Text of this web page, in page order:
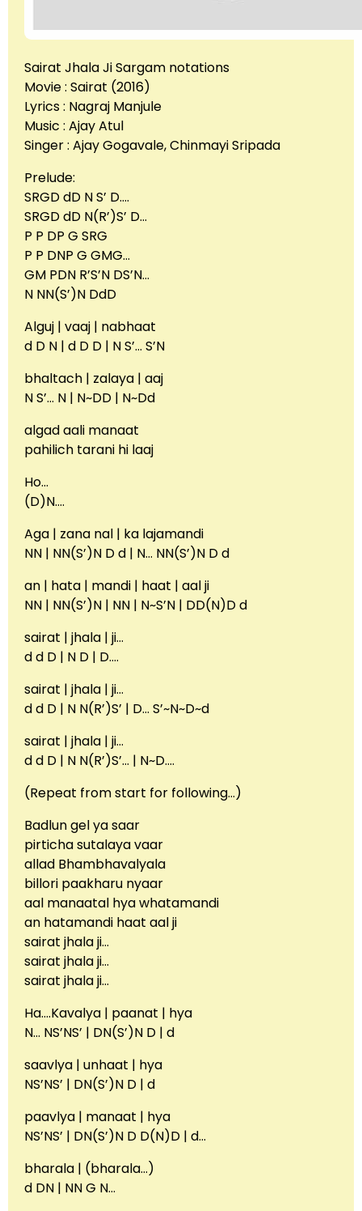
Sairat Jhala Ji Sargam notations
Movie : Sairat (2016)
Lyrics : Nagraj Manjule
Music : Ajay Atul
Singer : Ajay Gogavale, Chinmayi Sripada
Prelude:
SRGD dD N S’ D….
SRGD dD N(R’)S’ D…
P P DP G SRG
P P DNP G GMG…
GM PDN R’S’N DS’N…
N NN(S’)N DdD
Alguj | vaaj | nabhaat
d D N | d D D | N S’… S’N
bhaltach | zalaya | aaj
N S’… N | N~DD | N~Dd
algad aali manaat
pahilich tarani hi laaj
Ho…
(D)N….
Aga | zana nal | ka lajamandi
NN | NN(S’)N D d | N… NN(S’)N D d
an | hata | mandi | haat | aal ji
NN | NN(S’)N | NN | N~S’N | DD(N)D d
sairat | jhala | ji…
d d D | N D | D….
sairat | jhala | ji…
d d D | N N(R’)S’ | D… S’~N~D~d
sairat | jhala | ji…
d d D | N N(R’)S’… | N~D….
(Repeat from start for following…)
Badlun gel ya saar
pirticha sutalaya vaar
allad Bhambhavalyala
billori paakharu nyaar
aal manaatal hya whatamandi
an hatamandi haat aal ji
sairat jhala ji…
sairat jhala ji…
sairat jhala ji…
Ha….Kavalya | paanat | hya
N… NS’NS’ | DN(S’)N D | d
saavlya | unhaat | hya
NS’NS’ | DN(S’)N D | d
paavlya | manaat | hya
NS’NS’ | DN(S’)N D D(N)D | d…
bharala | (bharala…)
d DN | NN G N…